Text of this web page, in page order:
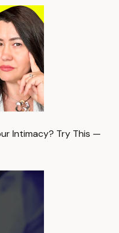
Intimacy? Try This —